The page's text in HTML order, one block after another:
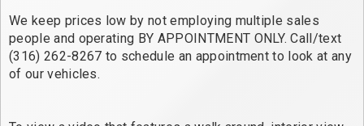
We keep prices low by not employing multiple sales
people and operating BY APPOINTMENT ONLY. Call/text
(316) 262-8267 to schedule an appointment to look at any
of our vehicles.